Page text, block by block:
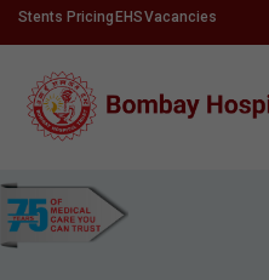
Stents Pricing EHSVacancies